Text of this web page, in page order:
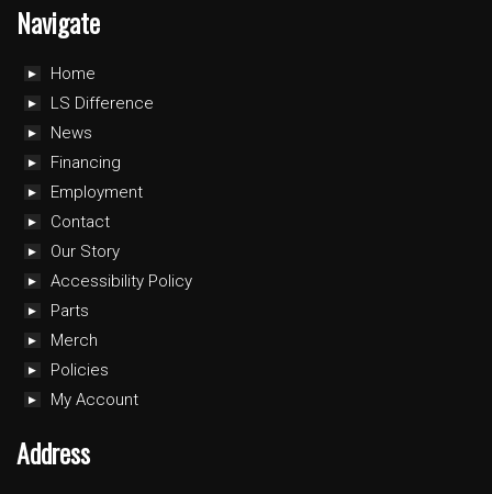
Navigate
Home
LS Difference
News
Financing
Employment
Contact
Our Story
Accessibility Policy
Parts
Merch
Policies
My Account
Address